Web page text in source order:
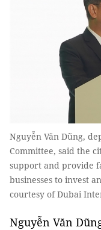
Nguyễn Văn Dũng,
Committee, said the
support and provide
businesses to invest
courtesy of Dubai
Nguyễn Văn